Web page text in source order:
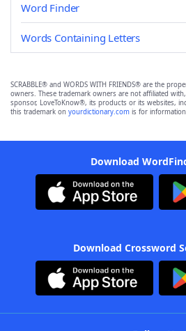
Word Finder
Words Containing Letters
SCRABBLE® and WORDS WITH FRIENDS® are the
owners. These trademark owners are not affiliated
sponsor, LoveToKnow®, its products or its websites,
this trademark on yourdictionary.com is for
Download
Download Crossword